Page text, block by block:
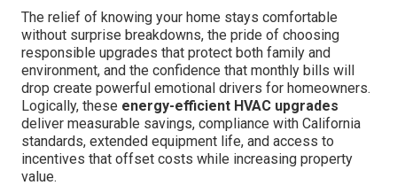
The relief of knowing your home stays comfortable
without surprise breakdowns, the pride of choosing
responsible upgrades that protect both family and
environment, and the confidence that monthly bills will
drop create powerful emotional drivers for homeowners.
Logically, these energy-efficient HVAC upgrades
deliver measurable savings, compliance with California
standards, extended equipment life, and access to
incentives that offset costs while increasing property
value.